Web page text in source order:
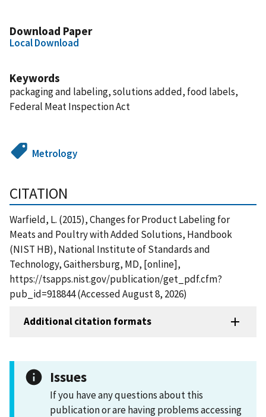
Download Paper
Local Download
Keywords
packaging and labeling, solutions added, food labels,
Federal Meat Inspection Act
Metrology
CITATION
Warfield, L. (2015), Changes for Product Labeling for
Meats and Poultry with Added Solutions, Handbook
(NIST HB), National Institute of Standards and
Technology, Gaithersburg, MD, [online],
https://tsapps.nist.gov/publication/get_pdf.cfm?
pub_id=918844 (Accessed August 8, 2026)
Additional citation formats
Issues
If you have any questions about this
publication or are having problems accessing